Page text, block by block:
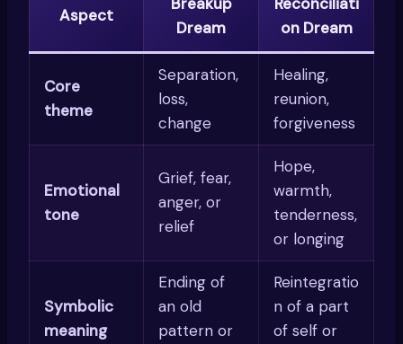
Aspect
Dream
on Dream
Core
theme
Separation,
loss,
change
Healing,
reunion,
forgiveness
Emotional
tone
Grief, fear,
anger, or
relief
Hope,
warmth,
tenderness,
or longing
Symbolic
meaning
Ending of
an old
pattern or
Reintegratio
n of a part
of self or